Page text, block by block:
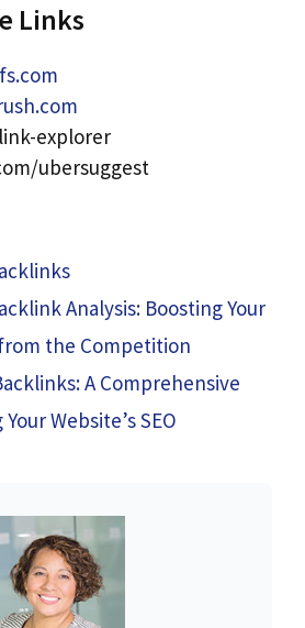
Links
explorer
ubersuggest
Analysis: Boosting Your
the Competition
A Comprehensive
Website’s SEO